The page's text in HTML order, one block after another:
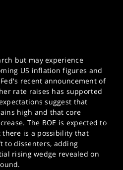
but may experience
US inflation figures and
recent announcement of
rate raises has supported
suggest that
high and that core
The BOE is expected to
there is a possibility that
to dissenters, adding
rising wedge revealed on